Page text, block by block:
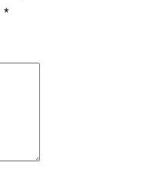
*